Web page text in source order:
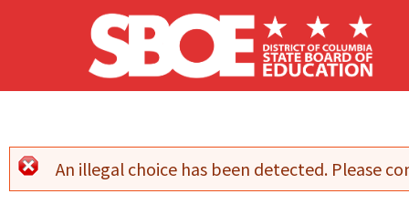
Skip to main content
Error message
An illegal choice has been detected. Please